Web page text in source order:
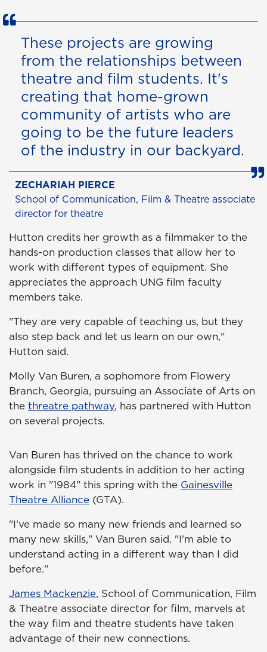
These projects are growing
from the relationships between
theatre and film students. It's
creating that home-grown
community of artists who are
going to be the future leaders
of the industry in our backyard.
ZECHARIAH PIERCE
School of Communication, Film & Theatre associate
director for theatre
Hutton credits her growth as a filmmaker to the
hands-on production classes that allow her to
work with different types of equipment. She
appreciates the approach UNG film faculty
members take.
"They are very capable of teaching us, but they
also step back and let us learn on our own,"
Hutton said.
Molly Van Buren, a sophomore from Flowery
Branch, Georgia, pursuing an Associate of Arts on
the threatre pathway, has partnered with Hutton
on several projects.
Van Buren has thrived on the chance to work
alongside film students in addition to her acting
work in "1984" this spring with the Gainesville
Theatre Alliance (GTA).
"I've made so many new friends and learned so
many new skills," Van Buren said. "I'm able to
understand acting in a different way than I did
before."
James Mackenzie, School of Communication, Film
& Theatre associate director for film, marvels at
the way film and theatre students have taken
advantage of their new connections.